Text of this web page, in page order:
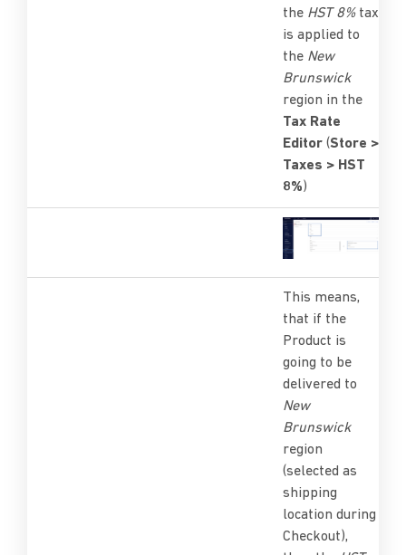
the HST 8%tax
is applied to
the New
Brunswick
region in the
Tax Rate
Editor (Store >
Taxes > HST
8%)
This means,
that if the
Product is
going to be
delivered to
New
Brunswick
region
(selected as
shipping
location during
Checkout),